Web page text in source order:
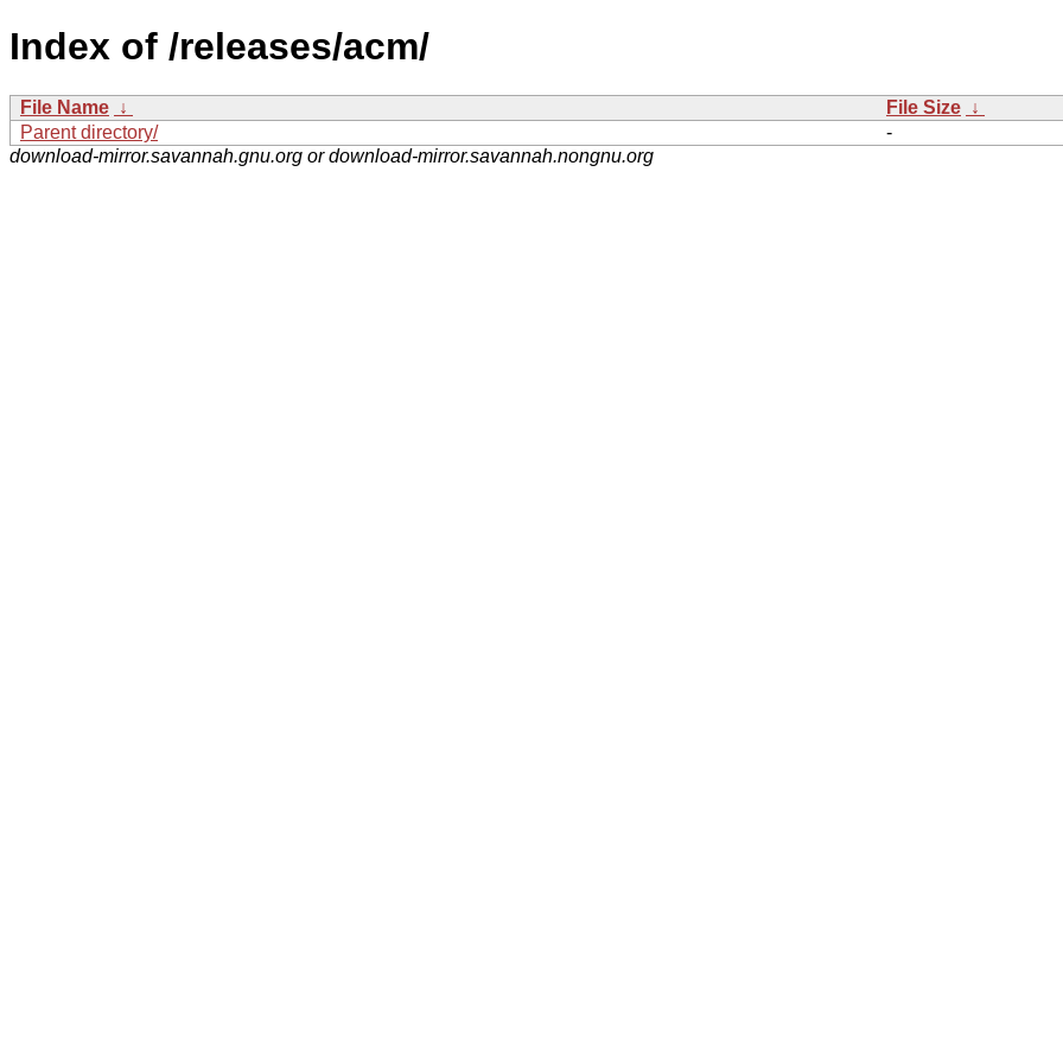
Index of /releases/acm/
File Name ↓ File Size ↓
Parent directory/
-
download-mirror.savannah.gnu.org or download-mirror.savannah.nongnu.org